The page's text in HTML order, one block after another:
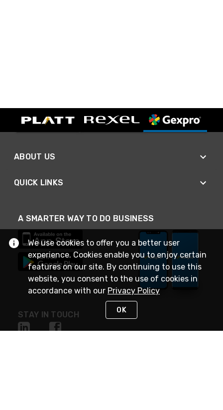
ABOUT US
QUICK LINKS
A SMARTER WAY TO DO BUSINESS
STAY IN TOUCH
We use cookies to offer you a better user
experience. Cookies enable you to enjoy certain
features on our site. By continuing to use this
website, you consent to the use of cookies in
accordance with our Privacy Policy
OK